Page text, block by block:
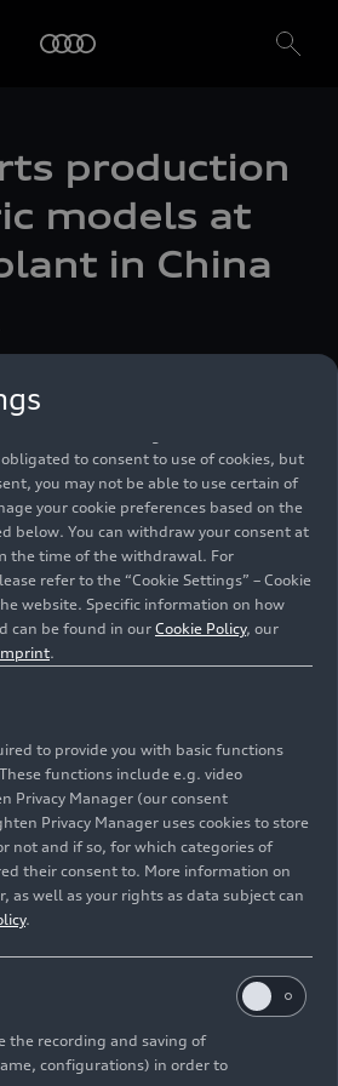
production
models at
in China
logistics
Copyright: AUDI AG
purposes free of charge
our affiliates and partners (“We”,
on our website that help us to improve our
need your consent. By clicking on “Accept
declare your consent by individually
settings and proceed”. In case you
then only the essential cookies (e.g.
to consent to use of cookies, but
you may not be able to use certain of
your cookie preferences based on the
below. You can withdraw your consent at
the time of the withdrawal. For
refer to the “Cookie Settings” – Cookie
website. Specific information on how
can be found in our Cookie Policy, our
.
to provide you with basic functions
functions include e.g. video
Privacy Manager (our consent
Privacy Manager uses cookies to store
not and if so, for which categories of
their consent to. More information on
as well as your rights as data subject can
.
the recording and saving of
configurations) in order to